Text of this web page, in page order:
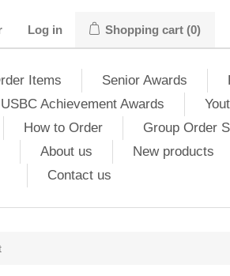
Log in Shopping cart (0)
Items Senior Awards
USBC Achievement Awards
How to Order
Group Order
About us New products
Contact us